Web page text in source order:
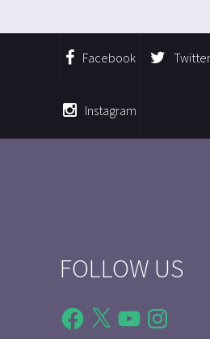
Facebook Twitter
Instagram
FOLLOW US
Facebook
X YouTubeInstagram